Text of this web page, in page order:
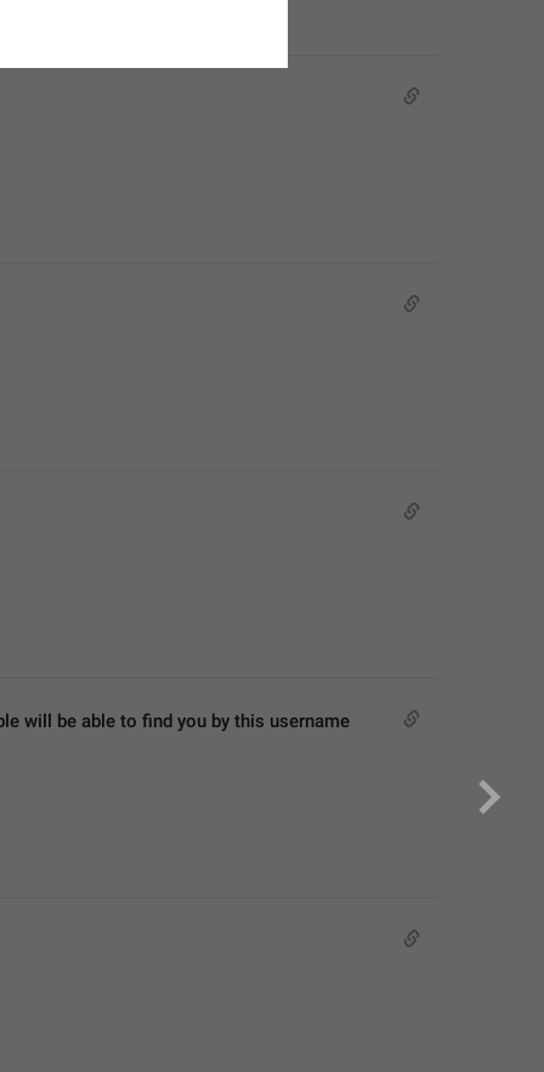
will be able to find you by this username